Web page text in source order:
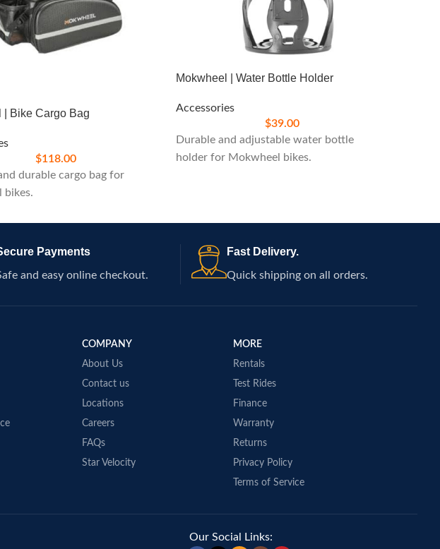
| Bike Cargo Bag
$118.00
durable cargo bag for
bikes.
Mokwheel | Water Bottle Holder
Accessories
$39.00
Durable and adjustable water bottle
holder for Mokwheel bikes.
Payments
and easy online checkout.
Fast Delivery.
Quick shipping on all orders.
COMPANY
About Us
Contact us
Locations
Careers
FAQs
Star Velocity
MORE
Rentals
Test Rides
Finance
Warranty
Returns
Privacy Policy
Terms of Service
Our Social Links: